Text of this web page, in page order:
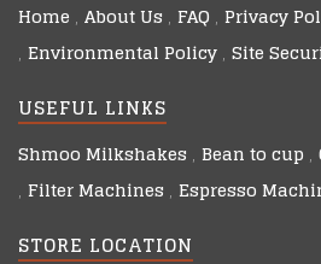
Home About Us FAQ Privacy
Environmental Policy Site
USEFUL LINKS
Shmoo Milkshakes Bean to cup
Filter Machines Espresso
STORE LOCATION